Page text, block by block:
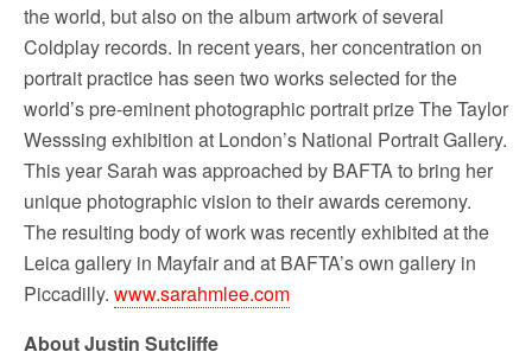
the world, but also on the album artwork of several
Coldplay records. In recent years, her concentration on
portrait practice has seen two works selected for the
world’s pre-eminent photographic portrait prize The Taylor
Wesssing exhibition at London’s National Portrait Gallery.
This year Sarah was approached by BAFTA to bring her
unique photographic vision to their awards ceremony.
The resulting body of work was recently exhibited at the
Leica gallery in Mayfair and at BAFTA’s own gallery in
Piccadilly. www.sarahmlee.com
About Justin Sutcliffe